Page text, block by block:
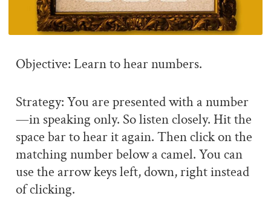
Objective: Learn to hear numbers.
Strategy: You are presented with a number
—in speaking only. So listen closely. Hit the
space bar to hear it again. Then click on the
matching number below a camel. You can
use the arrow keys left, down, right instead
of clicking.